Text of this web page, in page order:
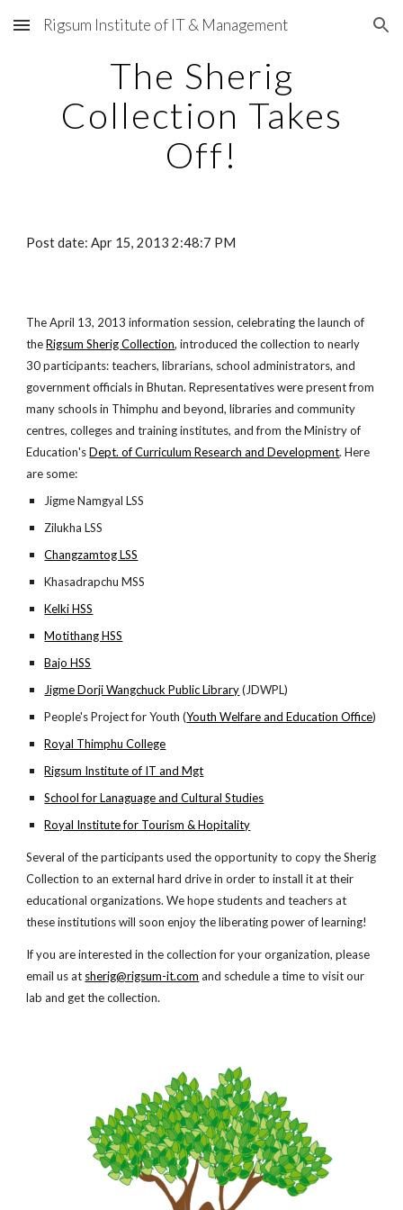
Skip to main content Skip to navigation
Rigsum Institute of IT & Management
The Sherig
Collection Takes
Off!
Post date: Apr 15, 2013 2:48:7 PM
The April 13, 2013 information session, celebrating the launch of
the Rigsum Sherig Collection, introduced the collection to nearly
30 participants: teachers, librarians, school administrators, and
government officials in Bhutan. Representatives were present from
many schools in Thimphu and beyond, libraries and community
centres, colleges and training institutes, and from the Ministry of
Education's Dept. of Curriculum Research and Development. Here
are some:
Jigme Namgyal LSS
Zilukha LSS
Changzamtog LSS
Khasadrapchu MSS
Kelki HSS
Motithang HSS
Bajo HSS
Jigme Dorji Wangchuck Public Library(JDWPL)
People's Project for Youth (Youth Welfare and Education Office)
Royal Thimphu College
Rigsum Institute of IT and Mgt
School for Lanaguage and Cultural Studies
Royal Institute for Tourism & Hopitality
Several of the participants used the opportunity to copy the Sherig
Collection to an external hard drive in order to install it at their
educational organizations. We hope students and teachers at
these institutions will soon enjoy the liberating power of learning!
If you are interested in the collection for your organization, please
email us at sherig@rigsum-it.com and schedule a time to visit our
lab and get the collection.